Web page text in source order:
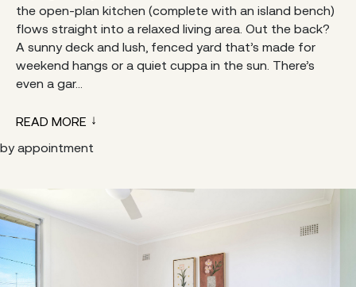
the open-plan kitchen (complete with an island bench)
flows straight into a relaxed living area. Out the back?
A sunny deck and lush, fenced yard that’s made for
weekend hangs or a quiet cuppa in the sun. There’s
even a gar...
READ MORE
by appointment